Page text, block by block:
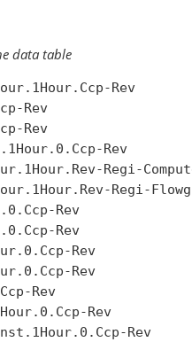
data table
Rev
Rev
Rev
Rev
Regi-
Regi-
Rev
Rev
Rev
Rev
Rev
Rev
Rev